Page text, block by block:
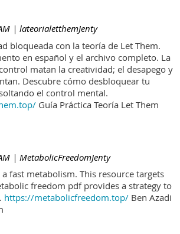
| lateorialetthemJenty
bloqueada con la teoría de Let Them.
en español y el archivo completo. La
matan la creatividad; el desapego y
Descubre cómo desbloquear tu
el control mental.
Guía Práctica Teoría Let Them
| MetabolicFreedomJenty
fast metabolism. This resource targets
freedom pdf provides a strategy to
https://metabolicfreedom.top/ Ben Azadi